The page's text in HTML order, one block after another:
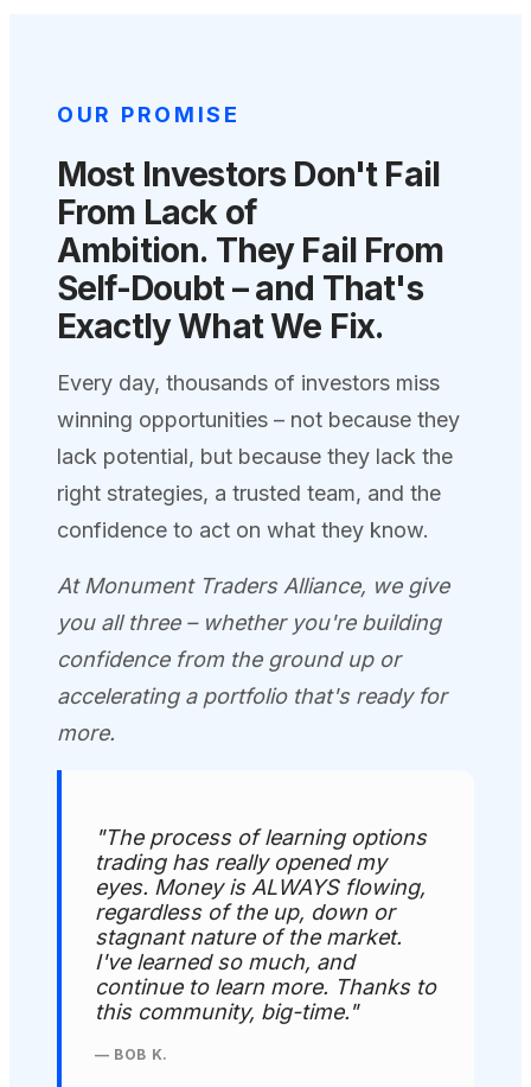
OUR PROMISE
Most Investors Don't Fail
From Lack of
Ambition. They Fail From
Self-Doubt – and That's
Exactly What We Fix.
Every day, thousands of investors miss
winning opportunities – not because they
lack potential, but because they lack the
right strategies, a trusted team, and the
confidence to act on what they know.
At Monument Traders Alliance, we give
you all three – whether you're building
confidence from the ground up or
accelerating a portfolio that's ready for
more.
"The process of learning options
trading has really opened my
eyes. Money is ALWAYS flowing,
regardless of the up, down or
stagnant nature of the market.
I've learned so much, and
continue to learn more. Thanks to
this community, big-time."
— BOB K.